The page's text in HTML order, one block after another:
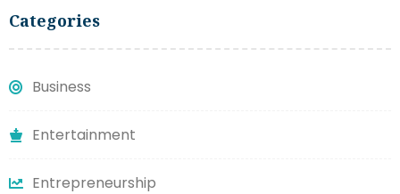
Categories
Business
Entertainment
Entrepreneurship